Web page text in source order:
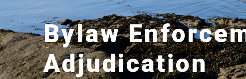
Bylaw
Adjudication